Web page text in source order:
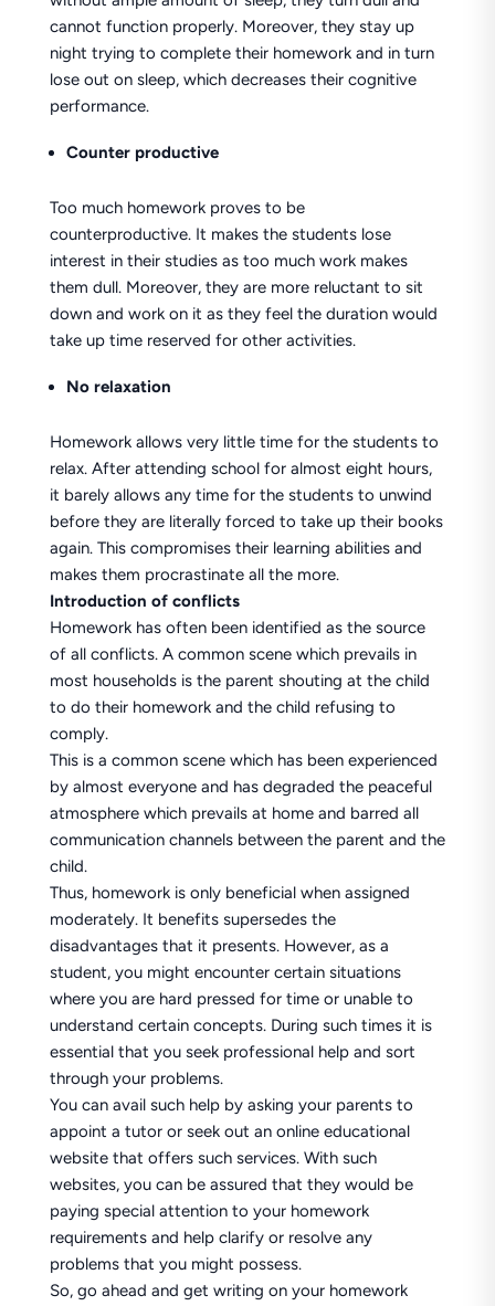
cannot function properly. Moreover, they stay up
night trying to complete their homework and in turn
lose out on sleep, which decreases their cognitive
performance.
Counter productive
Too much homework proves to be
counterproductive. It makes the students lose
interest in their studies as too much work makes
them dull. Moreover, they are more reluctant to sit
down and work on it as they feel the duration would
take up time reserved for other activities.
No relaxation
Homework allows very little time for the students to
relax. After attending school for almost eight hours,
it barely allows any time for the students to unwind
before they are literally forced to take up their books
again. This compromises their learning abilities and
makes them procrastinate all the more.
Introduction of conflicts
Homework has often been identified as the source
of all conflicts. A common scene which prevails in
most households is the parent shouting at the child
to do their homework and the child refusing to
comply.
This is a common scene which has been experienced
by almost everyone and has degraded the peaceful
atmosphere which prevails at home and barred all
communication channels between the parent and the
child.
Thus, homework is only beneficial when assigned
moderately. It benefits supersedes the
disadvantages that it presents. However, as a
student, you might encounter certain situations
where you are hard pressed for time or unable to
understand certain concepts. During such times it is
essential that you seek professional help and sort
through your problems.
You can avail such help by asking your parents to
appoint a tutor or seek out an online educational
website that offers such services. With such
websites, you can be assured that they would be
paying special attention to your homework
requirements and help clarify or resolve any
problems that you might possess.
So, go ahead and get writing on your homework